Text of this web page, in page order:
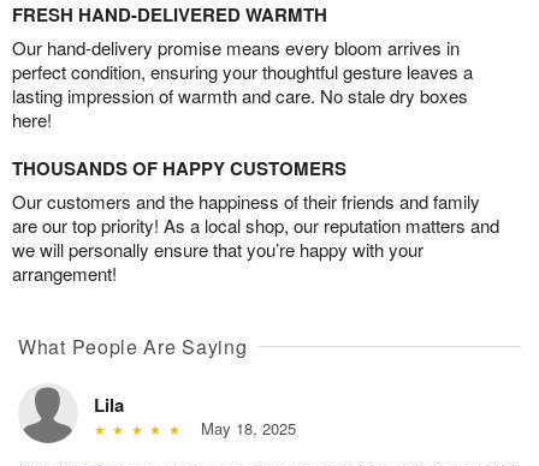
FRESH HAND-DELIVERED WARMTH
Our hand-delivery promise means every bloom arrives in
perfect condition, ensuring your thoughtful gesture leaves a
lasting impression of warmth and care. No stale dry boxes
here!
THOUSANDS OF HAPPY CUSTOMERS
Our customers and the happiness of their friends and family
are our top priority! As a local shop, our reputation matters and
we will personally ensure that you’re happy with your
arrangement!
What People Are Saying
Lila
May 18, 2025